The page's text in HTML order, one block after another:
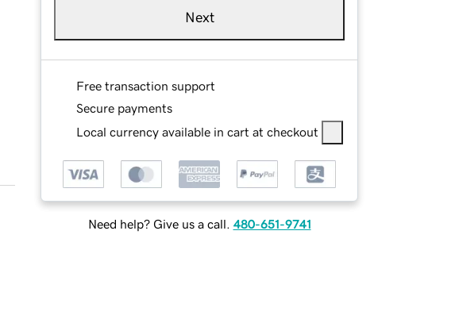
Next
Free transaction support
Secure payments
Local currency available in cart at checkout
Need help? Give us a call. 480-651-9741